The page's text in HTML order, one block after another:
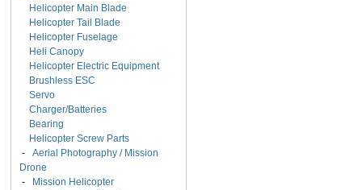
Helicopter Main Blade
Helicopter Tail Blade
Helicopter Fuselage
Heli Canopy
Helicopter Electric Equipment
Brushless ESC
Servo
Charger/Batteries
Bearing
Helicopter Screw Parts
- Aerial Photography / Mission
Drone
-
Mission Helicopter